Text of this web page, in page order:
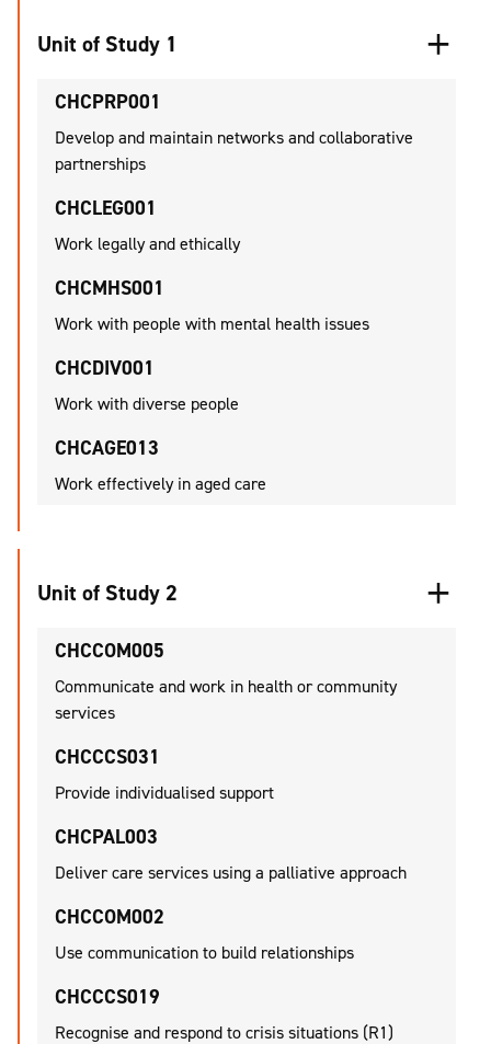
Unit of Study 1
CHCPRP001
Develop and maintain networks and collaborative
partnerships
CHCLEG001
Work legally and ethically
CHCMHS001
Work with people with mental health issues
CHCDIV001
Work with diverse people
CHCAGE013
Work effectively in aged care
Unit of Study 2
CHCCOM005
Communicate and work in health or community
services
CHCCCS031
Provide individualised support
CHCPAL003
Deliver care services using a palliative approach
CHCCOM002
Use communication to build relationships
CHCCCS019
Recognise and respond to crisis situations (R1)